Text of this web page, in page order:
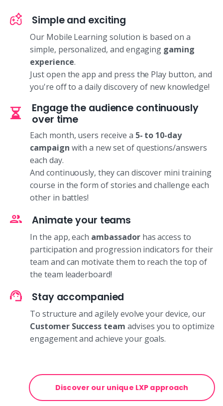
Simple and exciting
Our Mobile Learning solution is based on a
simple, personalized, and engaging gaming
experience.
Just open the app and press the Play button, and
you're off to a daily discovery of new knowledge!
Engage the audience continuously
over time
Each month, users receive a 5- to 10-day
campaign with a new set of questions/answers
each day.
And continuously, they can discover mini training
course in the form of stories and challenge each
other in battles!
Animate your teams
In the app, each ambassadorhas access to
participation and progression indicators for their
team and can motivate them to reach the top of
the team leaderboard!
Stay accompanied
To structure and agilely evolve your device, our
Customer Success team advises you to optimize
engagement and achieve your goals.
Discover our unique LXP approach